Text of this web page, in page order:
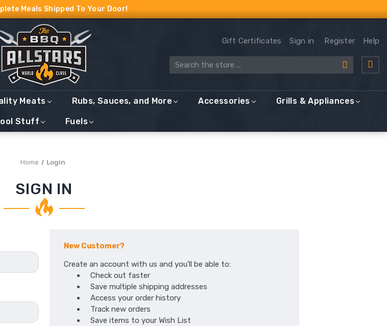
Meals Shipped To Your Door!
Gift Certificates Sign in Register Help
Search
Meats Rubs, Sauces, and More Accessories Grills & Appliances
Stuff Fuels
Home Login
SIGN IN
New Customer?
Create an account with us and you'll be able to:
Check out faster
Save multiple shipping addresses
Access your order history
Track new orders
Save items to your Wish List